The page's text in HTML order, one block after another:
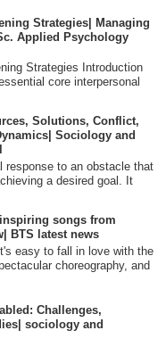
Strategies| Managing
Applied Psychology
Strategies Introduction
core interpersonal
Solutions, Conflict,
Sociology and
response to an obstacle that
a desired goal. It
songs from
BTS latest news
easy to fall in love with the
choreography, and
Challenges,
sociology and